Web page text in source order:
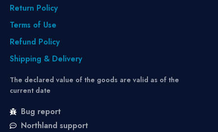
Return Policy
Terms of Use
Refund Policy
Shipping & Delivery
The declared value of the goods are valid as of the
current date
Bug report
Northland support